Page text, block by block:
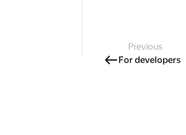
Previous
For developers